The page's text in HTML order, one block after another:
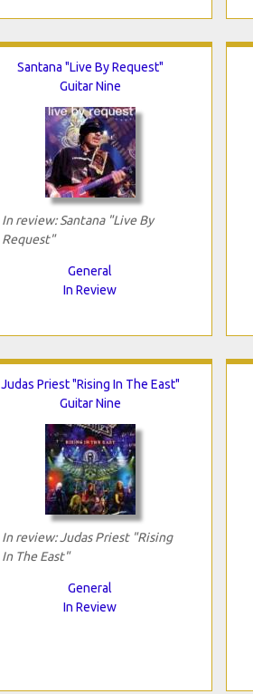
Santana "Live By Request"
Guitar Nine
In review: Santana "Live By
Request"
General
In Review
Judas Priest "Rising In The East"
Guitar Nine
In review: Judas Priest "Rising
In The East"
General
In Review